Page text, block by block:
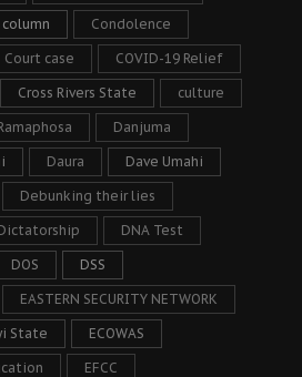
column Condolence
Court case COVID-19 Relief
Cross Rivers State culture
Danjuma
Daura Dave Umahi
Debunking their lies
DNA Test
DOS DSS
EASTERN SECURITY NETWORK
State ECOWAS
EFCC